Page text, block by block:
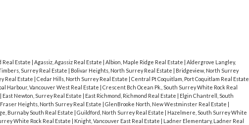
Real Estate Agassiz, Agassiz Real Estate Albion, Maple Ridge Real Estate
Aldergrove Langley,
Surrey Real Estate Bolivar Heights, North Surrey Real Estate
Bridgeview, North Surrey
Real Estate Cedar Hills, North Surrey Real Estate
Central Pt Coquitlam, Port Coquitlam Real Estate
Harbour, Vancouver West Real Estate
Crescent Bch Ocean Pk., South Surrey White Rock Real
East Newton, Surrey Real Estate East Richmond, Richmond Real Estate
Elgin Chantrell, South
Fraser Heights, North Surrey Real Estate GlenBrooke North, New Westminster Real Estate
Burnaby South Real Estate Guildford, North Surrey Real Estate
Hazelmere, South Surrey White
White Rock Real Estate Knight, Vancouver East Real Estate
Ladner Elementary, Ladner Real